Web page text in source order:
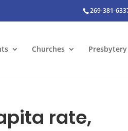
269-381-
Churches
rate,